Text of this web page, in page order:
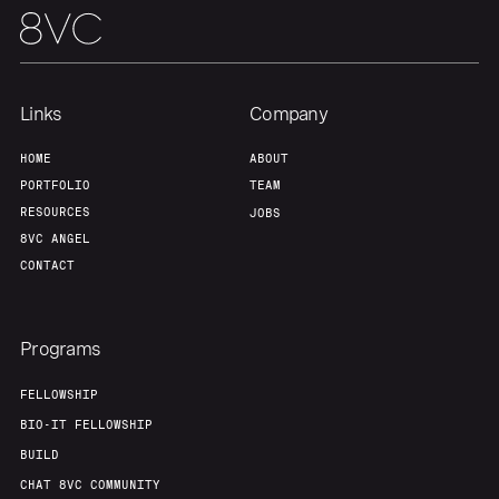
Links
HOME
PORTFOLIO
RESOURCES
8VC ANGEL
CONTACT
Company
ABOUT
TEAM
JOBS
Programs
FELLOWSHIP
BIO-IT FELLOWSHIP
BUILD
CHAT 8VC COMMUNITY